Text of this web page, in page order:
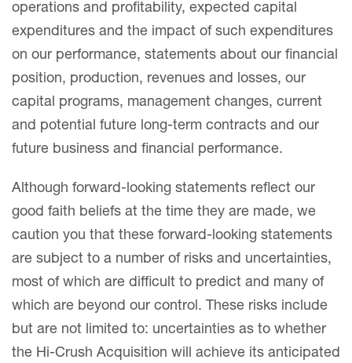
operations and profitability, expected capital
expenditures and the impact of such expenditures
on our performance, statements about our financial
position, production, revenues and losses, our
capital programs, management changes, current
and potential future long-term contracts and our
future business and financial performance.
Although forward-looking statements reflect our
good faith beliefs at the time they are made, we
caution you that these forward-looking statements
are subject to a number of risks and uncertainties,
most of which are difficult to predict and many of
which are beyond our control. These risks include
but are not limited to: uncertainties as to whether
the Hi-Crush Acquisition will achieve its anticipated